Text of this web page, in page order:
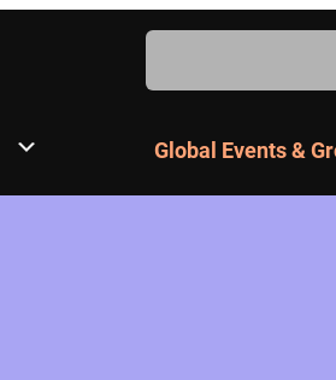
Search
Global Events &